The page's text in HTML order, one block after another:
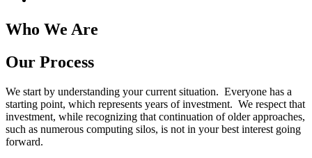
Who We Are
Our Process
We start by understanding your current situation. Everyone has a
starting point, which represents years of investment. We respect that
investment, while recognizing that continuation of older approaches,
such as numerous computing silos, is not in your best interest going
forward.